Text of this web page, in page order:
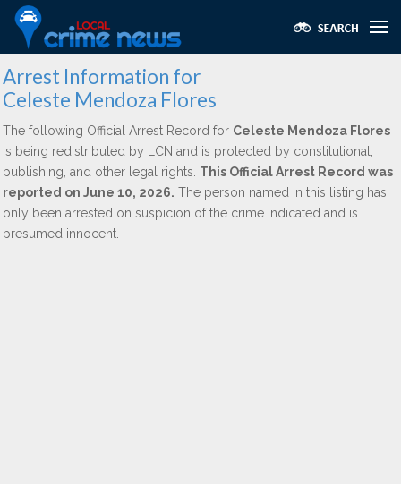
Arrest Information for
Celeste Mendoza Flores
The following Official Arrest Record for Celeste Mendoza Flores
is being redistributed by LCN and is protected by constitutional,
publishing, and other legal rights. This Official Arrest Record was
reported on June 10, 2026. The person named in this listing has
only been arrested on suspicion of the crime indicated and is
presumed innocent.